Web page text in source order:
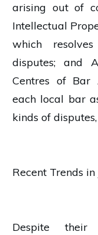
arising out of
Intellectual
which
disputes; and
Centres of Bar
each local bar
kinds of
Recent Trends in
Despite